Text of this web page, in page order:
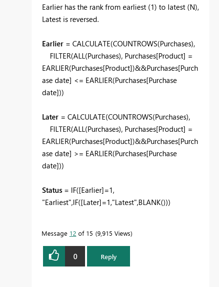
Earlier has the rank from earliest (1) to latest (N),
Latest is reversed.
Earlier = CALCULATE(COUNTROWS(Purchases),
FILTER(ALL(Purchases), Purchases[Product] =
EARLIER(Purchases[Product])&&Purchases[Purch
ase date] <= EARLIER(Purchases[Purchase
date]))
Later = CALCULATE(COUNTROWS(Purchases),
FILTER(ALL(Purchases), Purchases[Product] =
EARLIER(Purchases[Product])&&Purchases[Purch
ase date] >= EARLIER(Purchases[Purchase
date]))
Status = IF([Earlier]=1,
"Earliest",IF([Later]=1,"Latest",BLANK()))
Message 12 of 15 9,915 Views
0 Reply